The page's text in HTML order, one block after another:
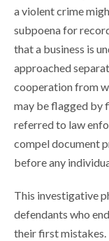
a violent crime
subpoena for
that a business is
approached
cooperation from
may be flagged by
referred to law
compel document
before any
This investigative
defendants who
their first